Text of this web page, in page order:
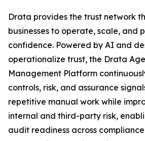
Drata provides the trust network
businesses to operate, scale, and
confidence. Powered by AI and
operationalize trust, the Drata
Management Platform
controls, risk, and assurance
repetitive manual work while
internal and third-party risk,
audit readiness across